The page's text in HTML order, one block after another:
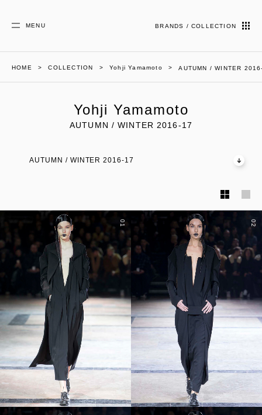
MENU BRANDS / COLLECTION
HOME COLLECTION Yohji Yamamoto AUTUMN / WINTER
Yohji Yamamoto
AUTUMN / WINTER 2016-17
AUTUMN / WINTER 2016-17
01 02